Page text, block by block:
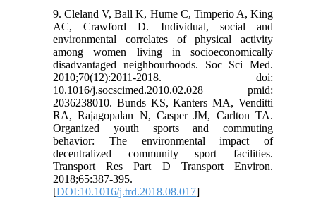
9. Cleland V, Ball K, Hume C, Timperio A, King
AC, Crawford D. Individual, social and
environmental correlates of physical activity
among women living in socioeconomically
disadvantaged neighbourhoods. Soc Sci Med.
2010;70(12):2011-2018. doi:
10.1016/j.socscimed.2010.02.028 pmid:
2036238010. Bunds KS, Kanters MA, Venditti
RA, Rajagopalan N, Casper JM, Carlton TA.
Organized youth sports and commuting
behavior: The environmental impact of
decentralized community sport facilities.
Transport Res Part D Transport Environ.
2018;65:387-395.
[DOI:10.1016/j.trd.2018.08.017]